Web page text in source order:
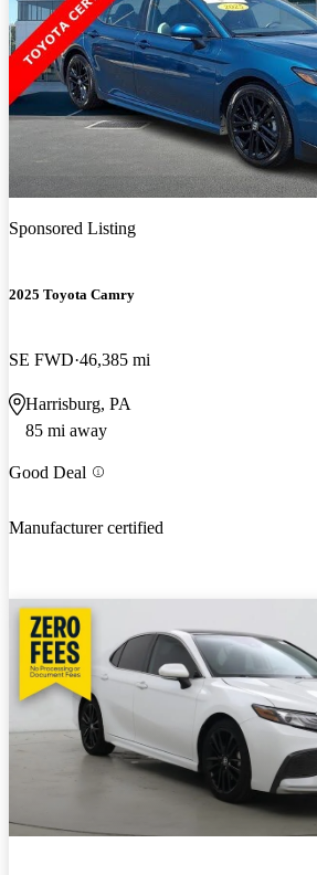
Sponsored Listing
2025 Toyota Camry
SE FWD 46,385 mi
Harrisburg, PA
85 mi away
Good Deal
Manufacturer certified